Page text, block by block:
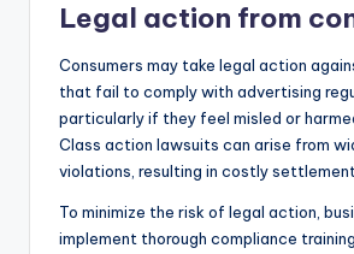
Legal action from
Consumers may take legal action
that fail to comply with advertising
particularly if they feel misled or
Class action lawsuits can arise from
violations, resulting in costly
To minimize the risk of legal action,
implement thorough compliance